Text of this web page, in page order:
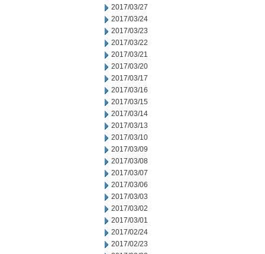
2017/03/27
2017/03/24
2017/03/23
2017/03/22
2017/03/21
2017/03/20
2017/03/17
2017/03/16
2017/03/15
2017/03/14
2017/03/13
2017/03/10
2017/03/09
2017/03/08
2017/03/07
2017/03/06
2017/03/03
2017/03/02
2017/03/01
2017/02/24
2017/02/23